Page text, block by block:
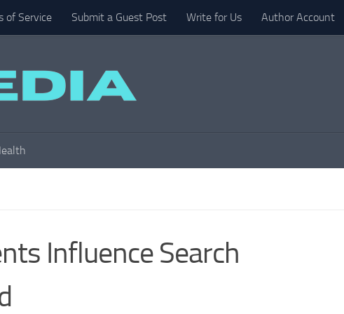
of Service Submit a Guest Post Write for Us Author Account
Influence Search